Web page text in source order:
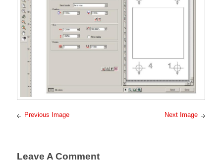
Previous Image Next Image
Leave A Comment